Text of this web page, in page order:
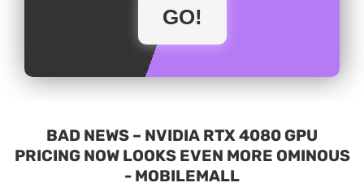
BAD NEWS – NVIDIA RTX 4080 GPU
PRICING NOW LOOKS EVEN MORE OMINOUS
- MOBILEMALL